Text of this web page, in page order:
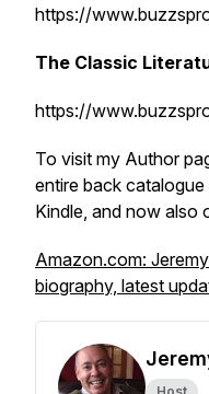
https://
The Classic
https://
To visit my Author
entire back
Kindle, and now also
Amazon.com:
biography, latest